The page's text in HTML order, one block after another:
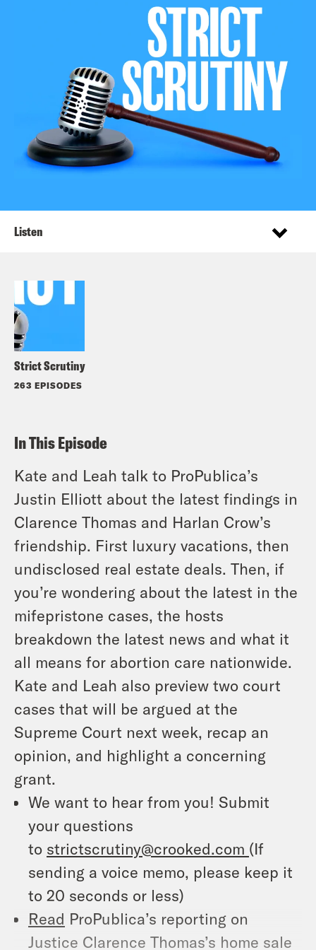
Strict Scrutiny
263 EPISODES
Listen
In This Episode
Kate and Leah talk to ProPublica’s
Justin Elliott about the latest findings in
Clarence Thomas and Harlan Crow’s
friendship. First luxury vacations, then
undisclosed real estate deals. Then, if
you’re wondering about the latest in the
mifepristone cases, the hosts
breakdown the latest news and what it
all means for abortion care nationwide.
Kate and Leah also preview two court
cases that will be argued at the
Supreme Court next week, recap an
opinion, and highlight a concerning
grant.
We want to hear from you! Submit
your questions
to strictscrutiny@crooked.com (If
sending a voice memo, please keep it
to 20 seconds or less)
Read ProPublica’s reporting on
Justice Clarence Thomas’s home sale